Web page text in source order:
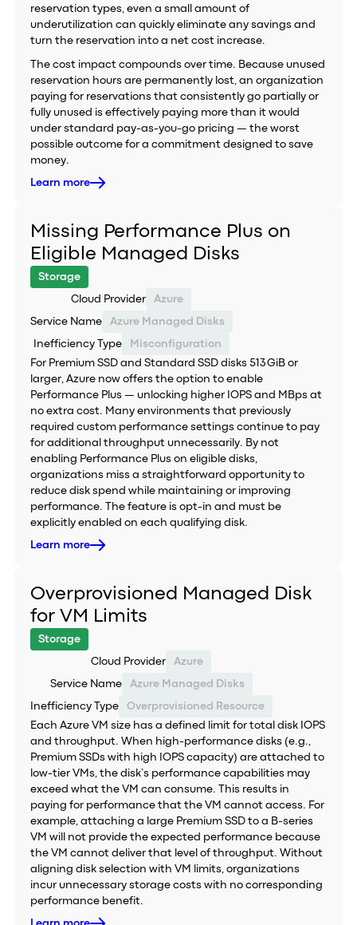
reservation types, even a small amount of
underutilization can quickly eliminate any savings and
turn the reservation into a net cost increase.
The cost impact compounds over time. Because unused
reservation hours are permanently lost, an organization
paying for reservations that consistently go partially or
fully unused is effectively paying more than it would
under standard pay-as-you-go pricing — the worst
possible outcome for a commitment designed to save
money.
Learn more
Missing Performance Plus on
Eligible Managed Disks
Storage
Cloud Provider Azure
Service Name Azure Managed Disks
Inefficiency Type
Misconfiguration
For Premium SSD and Standard SSD disks 513 GiB or
larger, Azure now offers the option to enable
Performance Plus — unlocking higher IOPS and MBps at
no extra cost. Many environments that previously
required custom performance settings continue to pay
for additional throughput unnecessarily. By not
enabling Performance Plus on eligible disks,
organizations miss a straightforward opportunity to
reduce disk spend while maintaining or improving
performance. The feature is opt-in and must be
explicitly enabled on each qualifying disk.
Learn more
Overprovisioned Managed Disk
for VM Limits
Storage
Cloud Provider Azure
Service Name Azure Managed Disks
Inefficiency Type
Overprovisioned Resource
Each Azure VM size has a defined limit for total disk IOPS
and throughput. When high-performance disks (e.g.,
Premium SSDs with high IOPS capacity) are attached to
low-tier VMs, the disk’s performance capabilities may
exceed what the VM can consume. This results in
paying for performance that the VM cannot access. For
example, attaching a large Premium SSD to a B-series
VM will not provide the expected performance because
the VM cannot deliver that level of throughput. Without
aligning disk selection with VM limits, organizations
incur unnecessary storage costs with no corresponding
performance benefit.